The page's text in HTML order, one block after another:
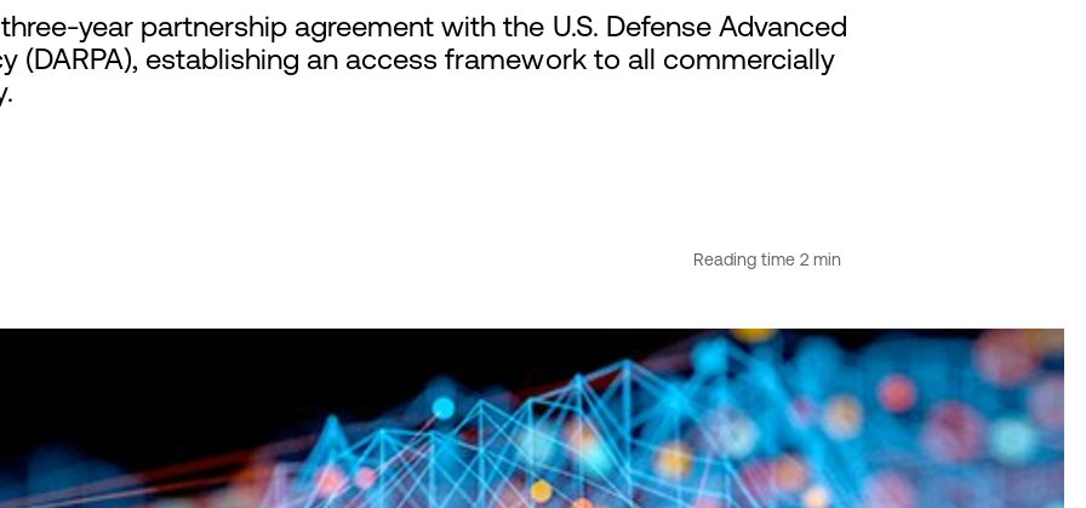
year partnership agreement with the U.S. Defense Advanced
(DARPA), establishing an access framework to all commercially